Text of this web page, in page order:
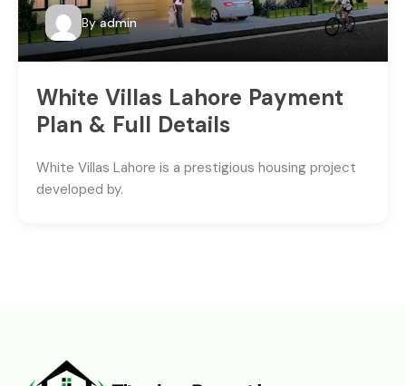
By admin
White Villas Lahore Payment
Plan & Full Details
White Villas Lahore is a prestigious housing project
developed by.